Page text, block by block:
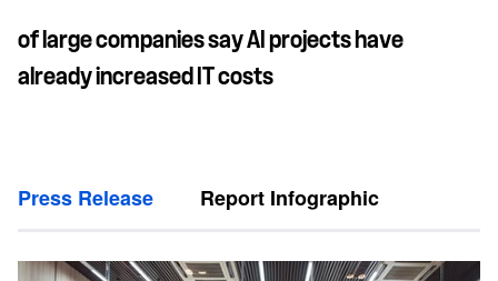
of large companies say AI projects have
already increased IT costs
Press Release Report Infographic